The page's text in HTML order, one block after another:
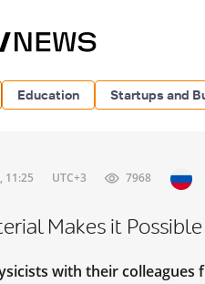
Education Startups and
11:25 UTC+3 7968
Makes it
with their